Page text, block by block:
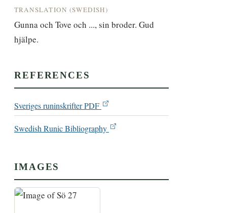
TRANSLATION (SWEDISH)
Gunna och Tove och ..., sin broder. Gud
hjälpe.
REFERENCES
Sveriges runinskrifter PDF
Swedish Runic Bibliography
IMAGES